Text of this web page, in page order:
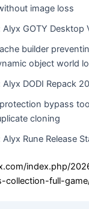
image loss
Alyx GOTY Desktop
builder
object world
DODI Repack
bypass
cloning
Rune Release
index.php/
collection-full-